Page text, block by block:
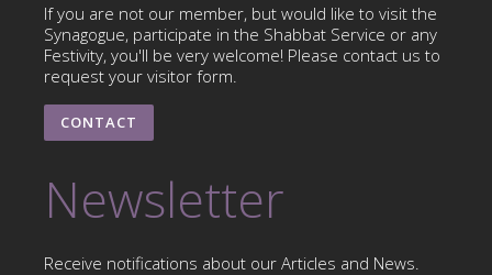
If you are not our member, but would like to visit the
Synagogue, participate in the Shabbat Service or any
Festivity, you'll be very welcome! Please contact us to
request your visitor form.
CONTACT
Newsletter
Receive notifications about our Articles and News.